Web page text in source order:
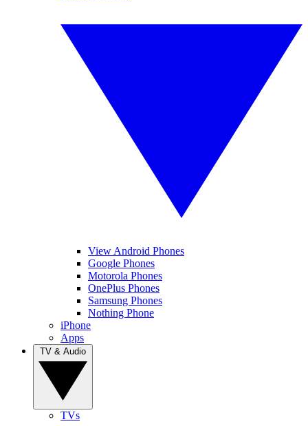
View Android Phones
Google Phones
Motorola Phones
OnePlus Phones
Samsung Phones
Nothing Phone
iPhone
Apps
TVs